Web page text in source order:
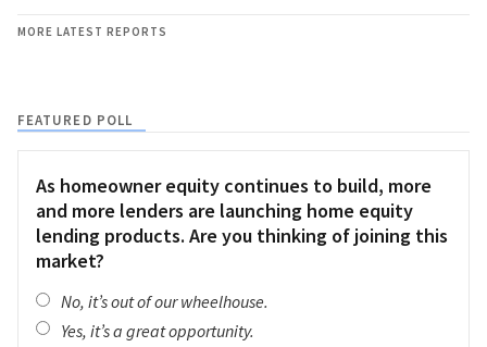
MORE LATEST REPORTS
FEATURED POLL
As homeowner equity continues to build, more
and more lenders are launching home equity
lending products. Are you thinking of joining this
market?
No, it’s out of our wheelhouse.
Yes, it’s a great opportunity.